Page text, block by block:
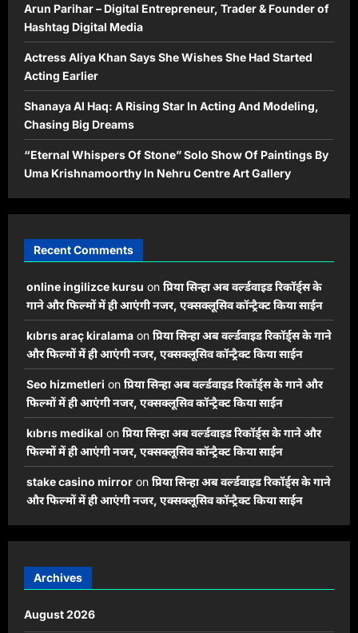
Arun Parihar – Digital Entrepreneur, Trader & Founder of
Hashtag Digital Media
Actress Aliya Khan Says She Wishes She Had Started
Acting Earlier
Shanaya Al Haq: A Rising Star In Acting And Modeling,
Chasing Big Dreams
“Eternal Whispers Of Stone” Solo Show Of Paintings By
Uma Krishnamoorthy In Nehru Centre Art Gallery
Recent Comments
online ingilizce kursu on प्रिया सिन्हा अब वर्ल्डवाइड रिकॉर्ड्स के
गाने और फिल्मों में ही आएंगी नजर, एक्सक्लूसिव कॉन्ट्रैक्ट किया साईन
kıbrıs araç kiralama on प्रिया सिन्हा अब वर्ल्डवाइड रिकॉर्ड्स के गाने
और फिल्मों में ही आएंगी नजर, एक्सक्लूसिव कॉन्ट्रैक्ट किया साईन
Seo hizmetleri on प्रिया सिन्हा अब वर्ल्डवाइड रिकॉर्ड्स के गाने और
फिल्मों में ही आएंगी नजर, एक्सक्लूसिव कॉन्ट्रैक्ट किया साईन
kıbrıs medikal on प्रिया सिन्हा अब वर्ल्डवाइड रिकॉर्ड्स के गाने और
फिल्मों में ही आएंगी नजर, एक्सक्लूसिव कॉन्ट्रैक्ट किया साईन
stake casino mirror on प्रिया सिन्हा अब वर्ल्डवाइड रिकॉर्ड्स के गाने
और फिल्मों में ही आएंगी नजर, एक्सक्लूसिव कॉन्ट्रैक्ट किया साईन
Archives
August 2026